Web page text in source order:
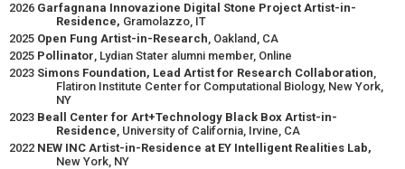
2026 Garfagnana Innovazione Digital Stone Project Artist-in-
Residence, Gramolazzo, IT
2025 Open Fung Artist-in-Research, Oakland, CA
2025 Pollinator, Lydian Stater alumni member, Online
2023 Simons Foundation, Lead Artist for Research Collaboration,
Flatiron Institute Center for Computational Biology, New York,
NY
2023 Beall Center for Art+Technology Black Box Artist-in-
Residence, University of California, Irvine, CA
2022 NEW INC Artist-in-Residence at EY Intelligent Realities Lab,
New York, NY